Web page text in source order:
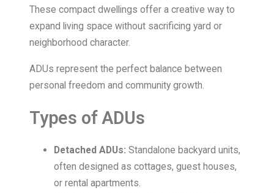
These compact dwellings offer a creative way to
expand living space without sacrificing yard or
neighborhood character.
ADUs represent the perfect balance between
personal freedom and community growth.
Types of ADUs
Detached ADUs: Standalone backyard units,
often designed as cottages, guest houses,
or rental apartments.